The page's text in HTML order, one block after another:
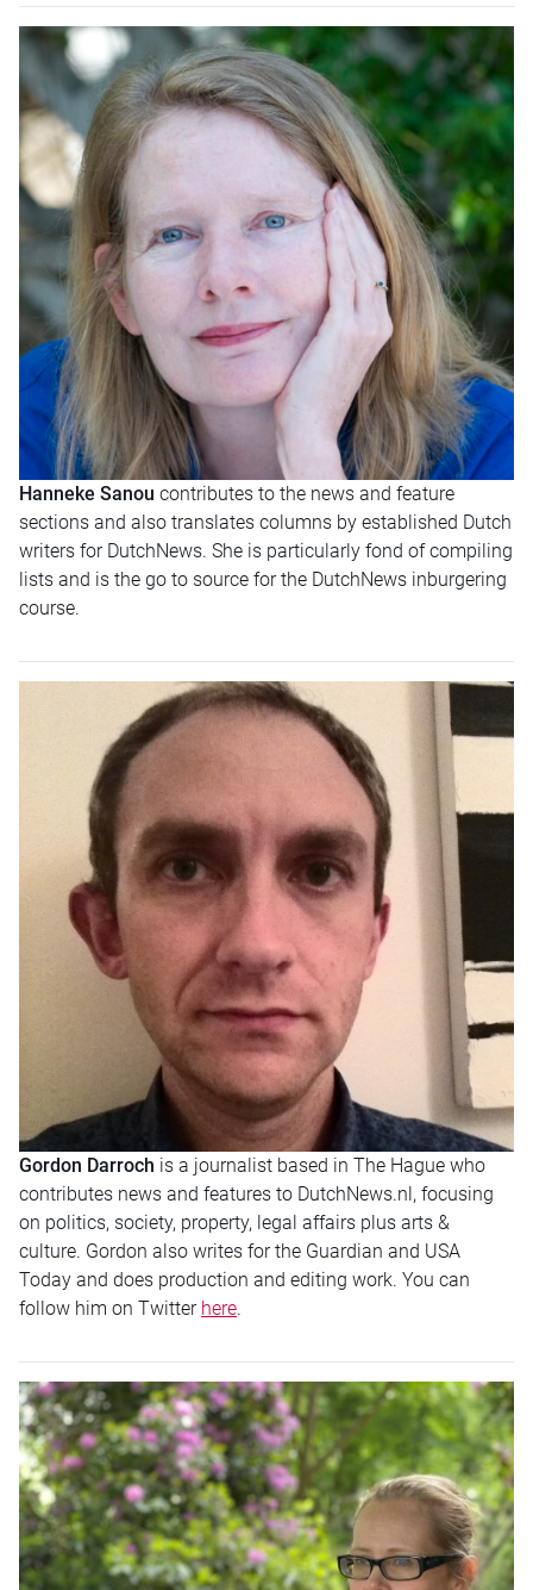
Hanneke Sanou contributes to the news and feature
sections and also translates columns by established Dutch
writers for DutchNews. She is particularly fond of compiling
lists and is the go to source for the DutchNews inburgering
course.
Gordon Darroch is a journalist based in The Hague who
contributes news and features to DutchNews.nl, focusing
on politics, society, property, legal affairs plus arts &
culture. Gordon also writes for the Guardian and USA
Today and does production and editing work. You can
follow him on Twitter here.